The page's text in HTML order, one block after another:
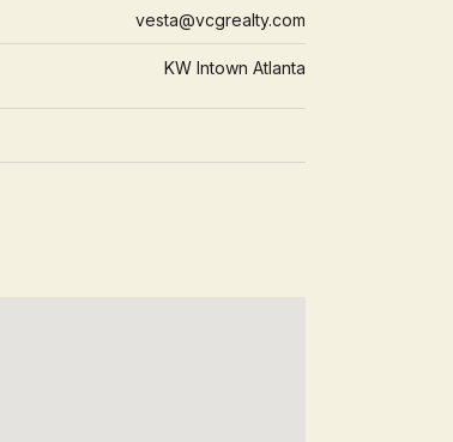
vesta@vcgrealty.com
KW Intown Atlanta